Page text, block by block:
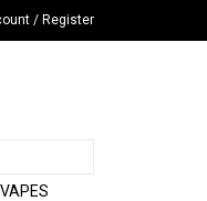
/ Register
VAPES